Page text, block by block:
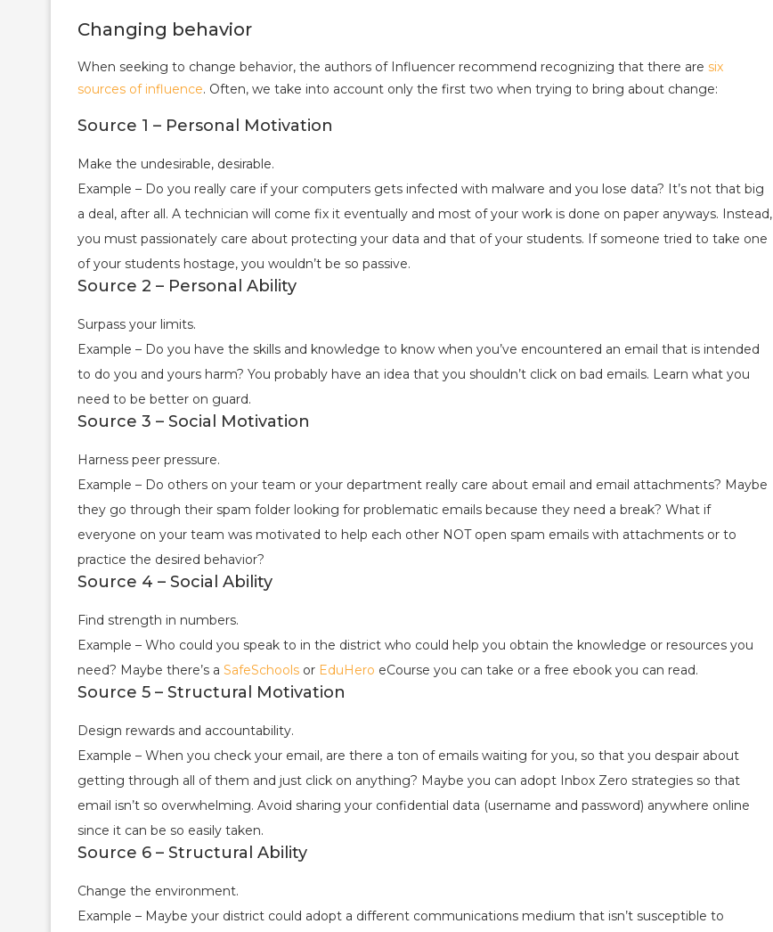
Changing behavior
When seeking to change behavior, the authors of Influencer recommend recognizing that there are six
sources of influence. Often, we take into account only the first two when trying to bring about change:
Source 1 – Personal Motivation
Make the undesirable, desirable.
Example – Do you really care if your computers gets infected with malware and you lose data? It’s not that big
a deal, after all. A technician will come fix it eventually and most of your work is done on paper anyways. Instead,
you must passionately care about protecting your data and that of your students. If someone tried to take one
of your students hostage, you wouldn’t be so passive.
Source 2 – Personal Ability
Surpass your limits.
Example – Do you have the skills and knowledge to know when you’ve encountered an email that is intended
to do you and yours harm? You probably have an idea that you shouldn’t click on bad emails. Learn what you
need to be better on guard.
Source 3 – Social Motivation
Harness peer pressure.
Example – Do others on your team or your department really care about email and email attachments? Maybe
they go through their spam folder looking for problematic emails because they need a break? What if
everyone on your team was motivated to help each other NOT open spam emails with attachments or to
practice the desired behavior?
Source 4 – Social Ability
Find strength in numbers.
Example – Who could you speak to in the district who could help you obtain the knowledge or resources you
need? Maybe there’s a SafeSchools or EduHero eCourse you can take or a free ebook you can read.
Source 5 – Structural Motivation
Design rewards and accountability.
Example – When you check your email, are there a ton of emails waiting for you, so that you despair about
getting through all of them and just click on anything? Maybe you can adopt Inbox Zero strategies so that
email isn’t so overwhelming. Avoid sharing your confidential data (username and password) anywhere online
since it can be so easily taken.
Source 6 – Structural Ability
Change the environment.
Example – Maybe your district could adopt a different communications medium that isn’t susceptible to